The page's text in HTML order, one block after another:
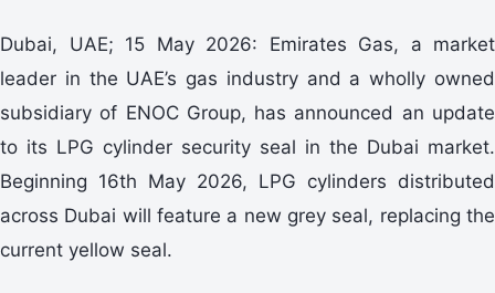
Dubai, UAE; 15 May 2026: Emirates Gas, a market
leader in the UAE’s gas industry and a wholly owned
subsidiary of ENOC Group, has announced an update
to its LPG cylinder security seal in the Dubai market.
Beginning 16th May 2026, LPG cylinders distributed
across Dubai will feature a new grey seal, replacing the
current yellow seal.